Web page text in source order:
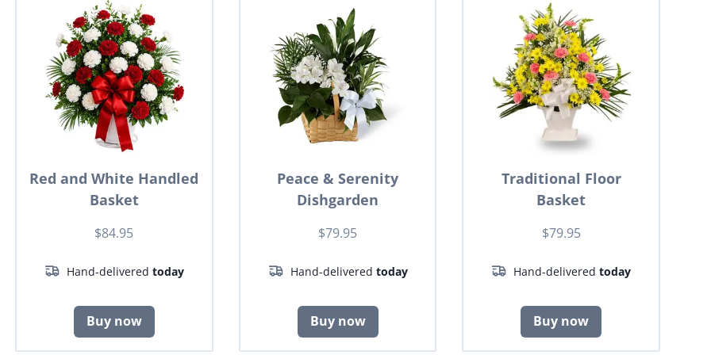
Red and White Handled
Basket
$84.95
Hand-delivered today
Buy now
Peace & Serenity
Dishgarden
$79.95
Hand-delivered today
Buy now
Traditional Floor
Basket
$79.95
Hand-deliveredtoday
Buy now